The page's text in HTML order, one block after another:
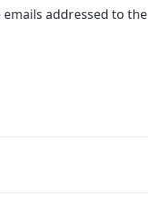
addressed to the